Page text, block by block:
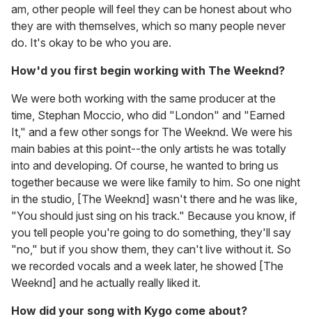
am, other people will feel they can be honest about who
they are with themselves, which so many people never
do. It's okay to be who you are.
How'd you first begin working with The Weeknd?
We were both working with the same producer at the
time, Stephan Moccio, who did "London" and "Earned
It," and a few other songs for The Weeknd. We were his
main babies at this point--the only artists he was totally
into and developing. Of course, he wanted to bring us
together because we were like family to him. So one night
in the studio, [The Weeknd] wasn't there and he was like,
"You should just sing on his track." Because you know, if
you tell people you're going to do something, they'll say
"no," but if you show them, they can't live without it. So
we recorded vocals and a week later, he showed [The
Weeknd] and he actually really liked it.
How did your song with Kygo come about?